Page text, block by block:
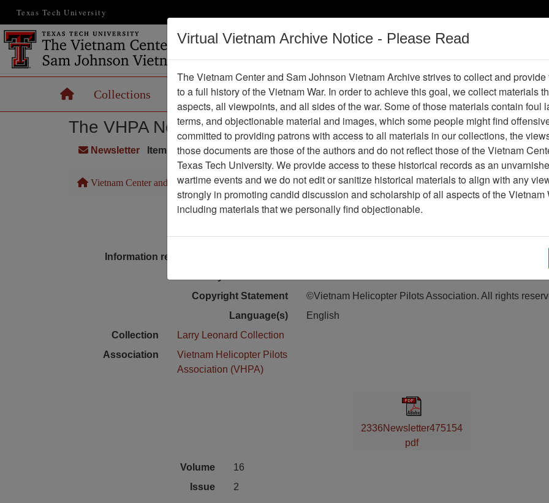
Texas Tech University
Vietnam War
Digital
HomeCollections Records Maps Operations Thesaurus Periodicals Help /
The VHPA Newsletter
Newsletter Item Number: 2336Newsletter475154
Vietnam Center and Sam Johnson Vietnam Archive Previous Page The VHPA Newsletter
Media Type
Newsletter
Information removed from digital copy?
Copyright Statement
©Vietnam Helicopter Pilots Association. All rights
Language(s)
English
Collection
Larry Leonard Collection
Association
Vietnam Helicopter Pilots
Association (VHPA)
2336Newsletter475154
pdf
Volume
16
Issue
2
Virtual Vietnam Archive Notice - Please Read
The Vietnam Center and Sam Johnson Vietnam Archive strives to collect and
to a full history of the Vietnam War. In order to achieve this goal, we collect materials
aspects, all viewpoints, and all sides of the war. Some of those materials contain foul
terms, and objectionable material and images, which some people might find
committed to providing patrons with access to all materials in our collections, the
those documents are those of the authors and do not reflect those of the Vietnam
Texas Tech University. We provide access to these historical records as an
wartime events and we do not edit or sanitize historical materials to align with any
strongly in promoting candid discussion and scholarship of all aspects of the Vietnam
including materials that we personally find objectionable.